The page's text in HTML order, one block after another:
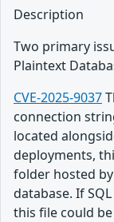
Description
Two primary
Plaintext
CVE-2025-9037
connection
located
deployments,
folder hosted
database. If
this file could